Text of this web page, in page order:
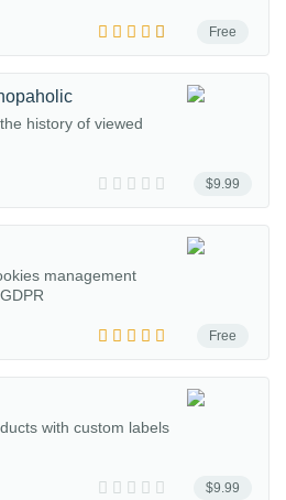
Free
$9.99
history of viewed
Free
management
$9.99
with custom labels